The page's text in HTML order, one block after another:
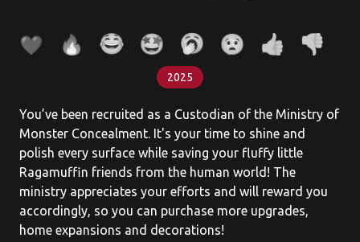
2025
You’ve been recruited as a Custodian of the Ministry of
Monster Concealment. It's your time to shine and
polish every surface while saving your fluffy little
Ragamuffin friends from the human world! The
ministry appreciates your efforts and will reward you
accordingly, so you can purchase more upgrades,
home expansions and decorations!